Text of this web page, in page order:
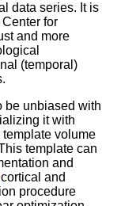
data series. It is
for
and more
(temporal)
be unbiased with
it with
volume
template can
and
cortical and
procedure